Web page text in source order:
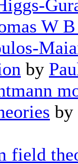
W
by
by
field